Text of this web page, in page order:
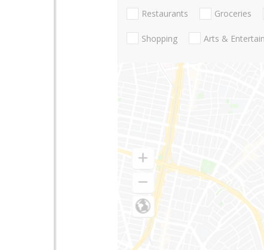
Restaurants Groceries
Shopping Arts &